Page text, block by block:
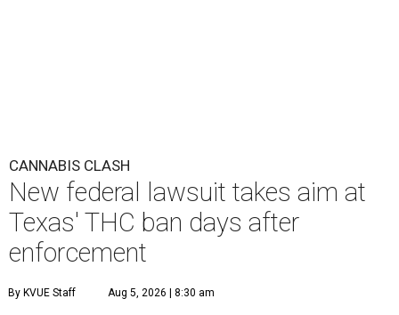
CANNABIS CLASH
New federal lawsuit takes aim at
Texas' THC ban days after
enforcement
By KVUE Staff Aug 5, 2026 | 8:30 am